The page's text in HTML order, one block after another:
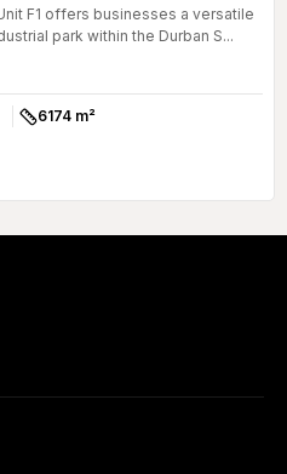
F1 offers businesses a versatile
park within the Durban S...
Size:6174 m²